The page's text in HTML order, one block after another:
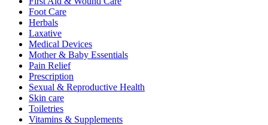
Foot Care
Herbals
Laxative
Medical Devices
Mother & Baby Essentials
Pain Relief
Prescription
Sexual & Reproductive Health
Skin care
Toiletries
Vitamins & Supplements